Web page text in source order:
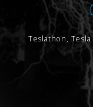
Teslathon,